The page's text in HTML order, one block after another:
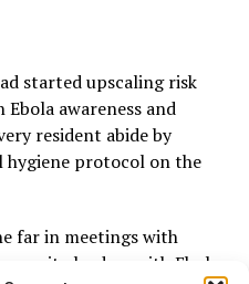
started upscaling risk
awareness and
resident abide by
hygiene protocol on the
far in meetings with
leaders with Ebola